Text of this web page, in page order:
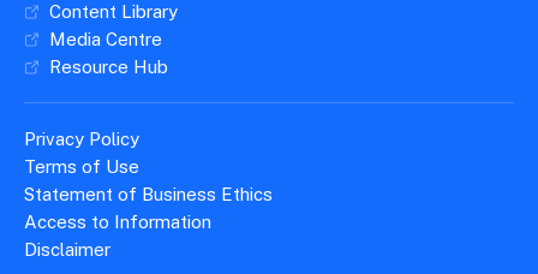
Content Library
Media Centre
Resource Hub
Privacy Policy
Terms of Use
Statement of Business Ethics
Access to Information
Disclaimer